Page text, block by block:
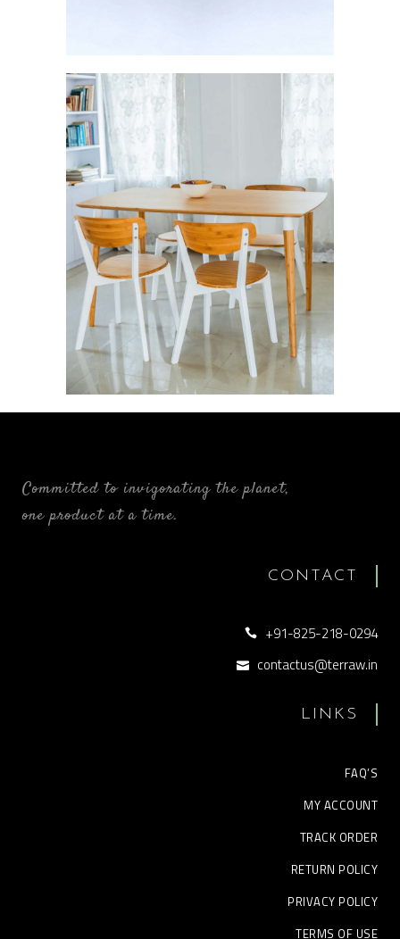
Ligne: The Linear Alliance
FURNISHINGS
Committed to invigorating the planet,
one product at a time.
CONTACT
+91-825-218-0294
contactus@terraw.in
LINKS
FAQ’S
MY ACCOUNT
TRACK ORDER
RETURN POLICY
PRIVACY POLICY
TERMS OF USE